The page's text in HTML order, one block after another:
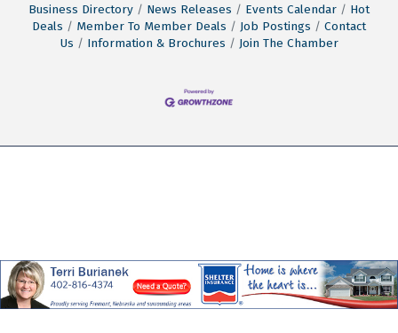
Business Directory News Releases Events Calendar
Hot
Deals
Member To Member Deals Job Postings
Contact
Us
Information & Brochures Join The Chamber